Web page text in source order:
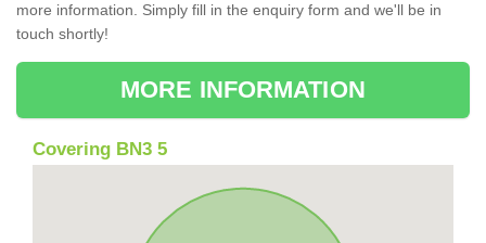
more information. Simply fill in the enquiry form and we'll be in
touch shortly!
MORE INFORMATION
Covering BN3 5